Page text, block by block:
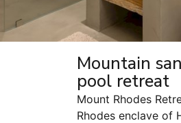
Mountain
pool retreat
Mount Rhodes
Rhodes enclave of